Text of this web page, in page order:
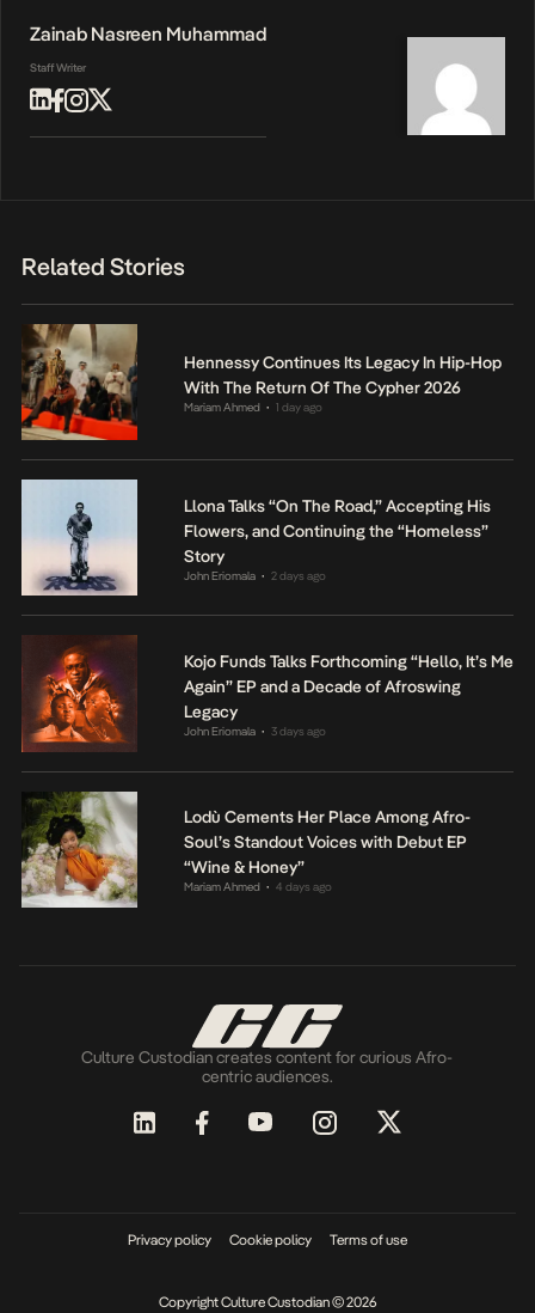
Zainab Nasreen Muhammad
Staff Writer
Related Stories
Hennessy Continues Its Legacy In Hip-Hop
With The Return Of The Cypher 2026
Mariam Ahmed • 1 day ago
Llona Talks “On The Road,” Accepting His
Flowers, and Continuing the “Homeless”
Story
John Eriomala • 2 days ago
Kojo Funds Talks Forthcoming “Hello, It’s Me
Again” EP and a Decade of Afroswing
Legacy
John Eriomala • 3 days ago
Lodù Cements Her Place Among Afro-
Soul’s Standout Voices with Debut EP
“Wine & Honey”
Mariam Ahmed • 4 days ago
Culture Custodian creates content for curious Afro-
centric audiences.
Privacy policy Cookie policy Terms of use
Copyright Culture Custodian © 2026